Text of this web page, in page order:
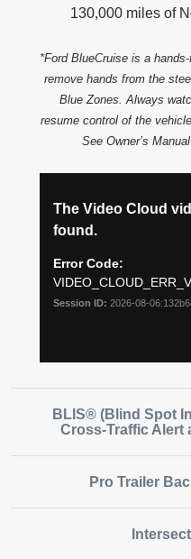
130,000 miles of
*Ford BlueCruise is a
remove hands from the
Blue Zones. Always
resume control of the
See Owner’s
BLIS® (Blind Spot
Cross‑Traffic Alert
Pro Trailer